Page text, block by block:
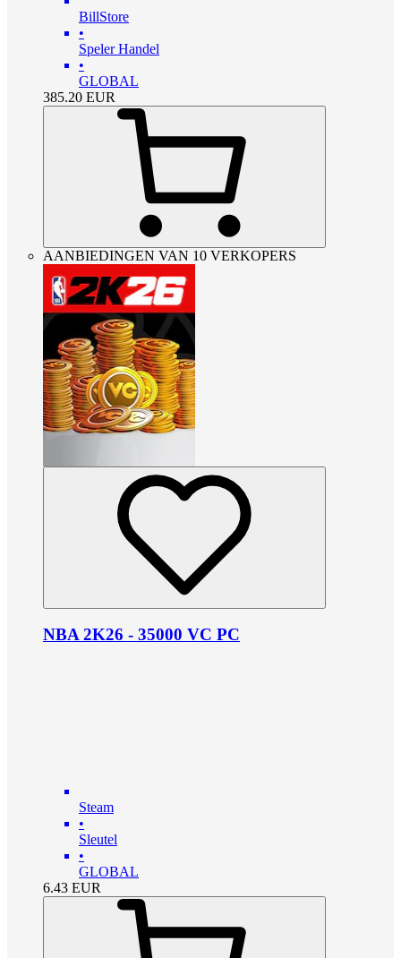
BillStore
•
Speler Handel
•
GLOBAL
385.20 EUR
AANBIEDINGEN VAN 10 VERKOPERS
NBA 2K26 - 35000 VC PC
Steam
•
Sleutel
•
GLOBAL
6.43 EUR